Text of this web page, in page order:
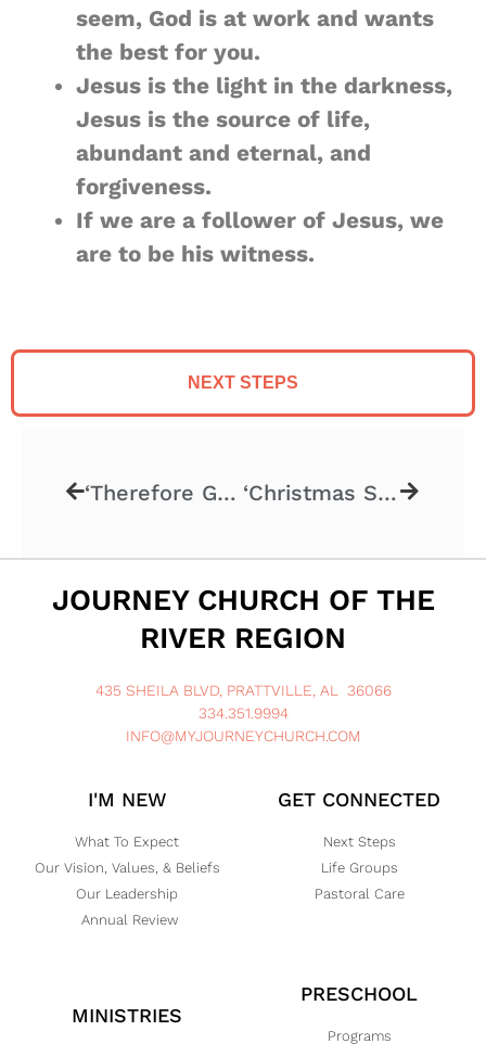
seem, God is at work and wants
the best for you.
Jesus is the light in the darkness,
Jesus is the source of life,
abundant and eternal, and
forgiveness.
If we are a follower of Jesus, we
are to be his witness.
NEXT STEPS
‘Therefore Go! – Part 4’ – 11.24.2024 ‘Christmas Stories – Part 2’ – 12.8.2024
JOURNEY CHURCH OF THE
RIVER REGION
435 SHEILA BLVD, PRATTVILLE, AL 36066
334.351.9994
INFO@MYJOURNEYCHURCH.COM
I'M NEW
What To Expect
Our Vision, Values, & Beliefs
Our Leadership
Annual Review
GET CONNECTED
Next Steps
Life Groups
Pastoral Care
MINISTRIES
PRESCHOOL
Programs